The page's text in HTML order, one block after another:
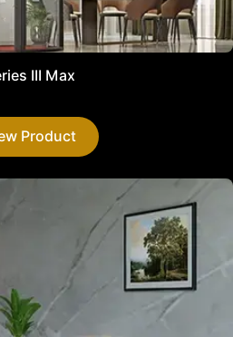
III Max
Product